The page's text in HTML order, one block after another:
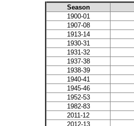
Season
1900-01
1907-08
1913-14
1930-31
1931-32
1937-38
1938-39
1940-41
1945-46
1952-53
1982-83
2011-12
2012-13